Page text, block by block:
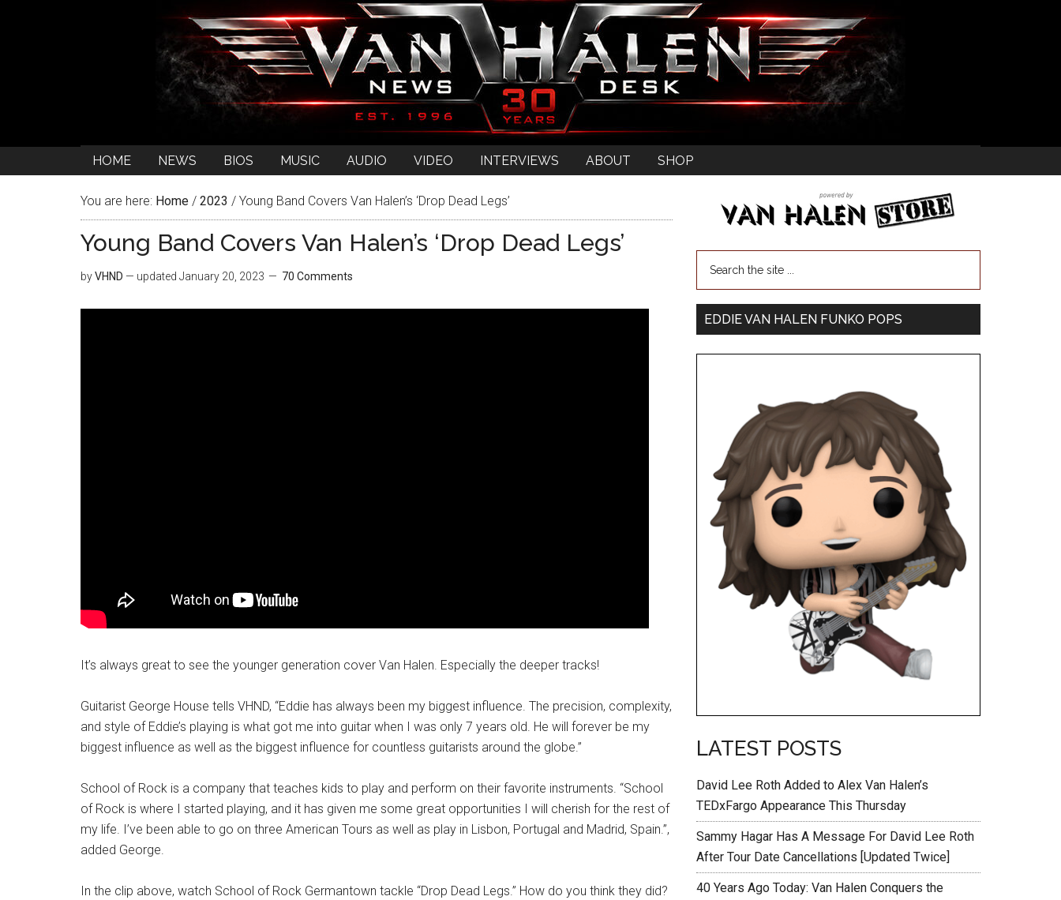
HOME NEWS BIOS MUSIC AUDIO VIDEO INTERVIEWS ABOUT SHOP
You are here: Home / 2023 / Young Band Covers Van Halen’s ‘Drop Dead Legs’
Young Band Covers Van Halen’s ‘Drop Dead Legs’
byVHND — updated January 20, 2023 70 Comments
It’s always great to see the younger generation cover Van Halen. Especially the deeper tracks!
Guitarist George House tells VHND, “Eddie has always been my biggest influence. The precision, complexity,
and style of Eddie’s playing is what got me into guitar when I was only 7 years old. He will forever be my
biggest influence as well as the biggest influence for countless guitarists around the globe.”
School of Rock is a company that teaches kids to play and perform on their favorite instruments. “School
of Rock is where I started playing, and it has given me some great opportunities I will cherish for the rest of
my life. I’ve been able to go on three American Tours as well as play in Lisbon, Portugal and Madrid, Spain.”,
added George.
In the clip above, watch School of Rock Germantown tackle “Drop Dead Legs.” How do you think they did?
EDDIE VAN HALEN FUNKO POPS
LATEST POSTS
David Lee Roth Added to Alex Van Halen’s
TEDxFargo Appearance This Thursday
Sammy Hagar Has A Message For David Lee Roth
After Tour Date Cancellations [Updated Twice]
40 Years Ago Today: Van Halen Conquers the